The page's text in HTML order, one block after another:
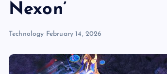
Nexon’
Technology February 14, 2026